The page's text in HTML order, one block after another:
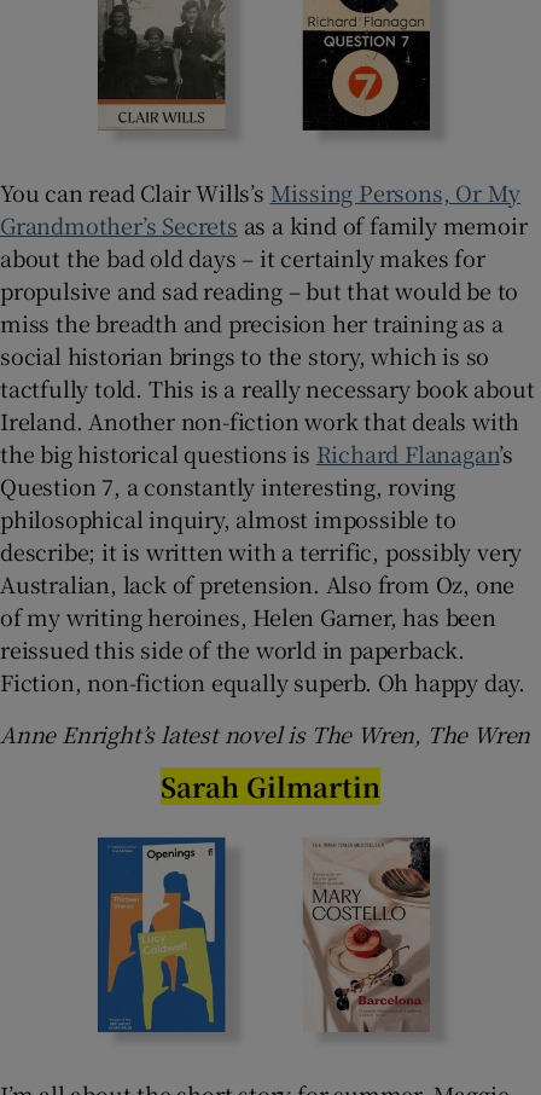
You can read Clair Wills’s Missing Persons, Or My
Grandmother’s Secrets as a kind of family memoir
about the bad old days – it certainly makes for
propulsive and sad reading – but that would be to
miss the breadth and precision her training as a
social historian brings to the story, which is so
tactfully told. This is a really necessary book about
Ireland. Another non-fiction work that deals with
the big historical questions is Richard Flanagan’s
Question 7, a constantly interesting, roving
philosophical inquiry, almost impossible to
describe; it is written with a terrific, possibly very
Australian, lack of pretension. Also from Oz, one
of my writing heroines, Helen Garner, has been
reissued this side of the world in paperback.
Fiction, non-fiction equally superb. Oh happy day.
Anne Enright’s latest novel is The Wren, The Wren
Sarah Gilmartin